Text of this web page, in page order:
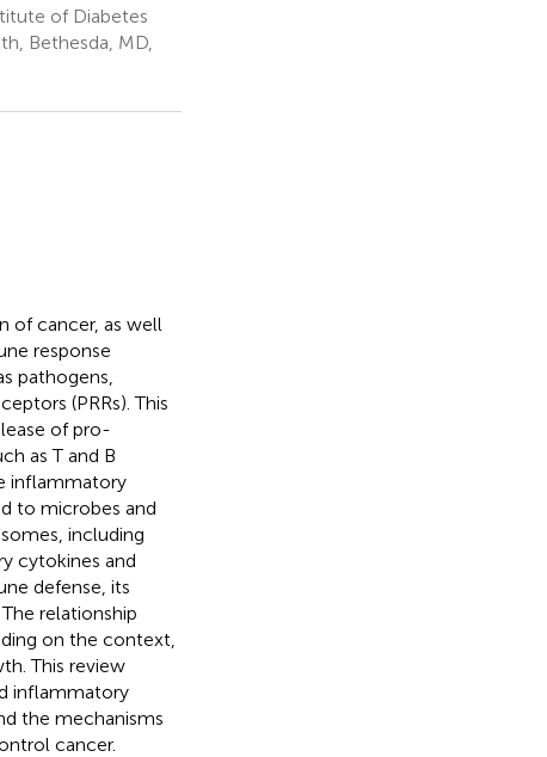
of Diabetes
Bethesda, MD,
of cancer, as well
response
pathogens,
(PRRs). This
of pro-
as T and B
inflammatory
to microbes and
including
cytokines and
defense, its
relationship
on the context,
This review
inflammatory
the mechanisms
cancer.